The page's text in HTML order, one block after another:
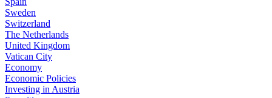
Sweden
Switzerland
The Netherlands
United Kingdom
Vatican City
Economy
Economic Policies
Investing in Austria